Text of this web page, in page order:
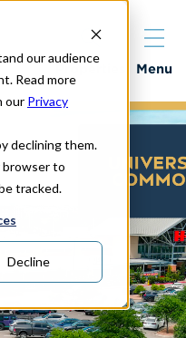
our audience
Read more
our Privacy
declining them.
browser to
tracked.
Decline
Menu